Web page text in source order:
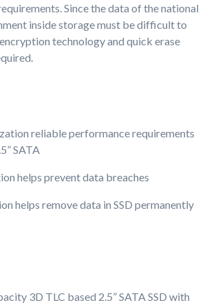
Since the data of the national
inside storage must be difficult to
technology and quick erase
reliable performance requirements
SATA
helps prevent data breaches
helps remove data in SSD permanently
3D TLC based 2.5” SATA SSD with